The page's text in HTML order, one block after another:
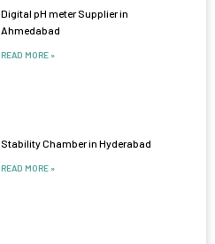
Digital pH meter Supplier in
Ahmedabad
READ MORE »
Stability Chamber in Hyderabad
READ MORE »